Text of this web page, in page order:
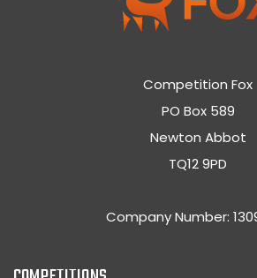
Competition Fox
PO Box 589
Newton Abbot
TQ12 9PD
Company Number: